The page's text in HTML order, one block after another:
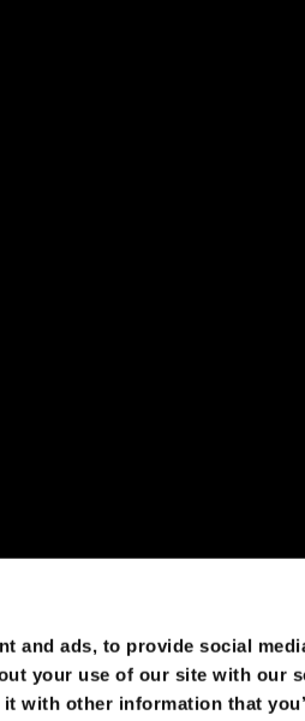
and ads, to provide social
your use of our site with our
with other information that
we can definitely pull off